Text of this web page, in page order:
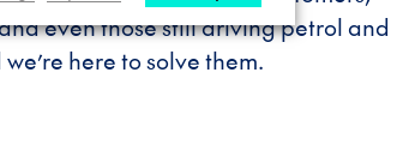
even those still driving petrol and
here to solve them.